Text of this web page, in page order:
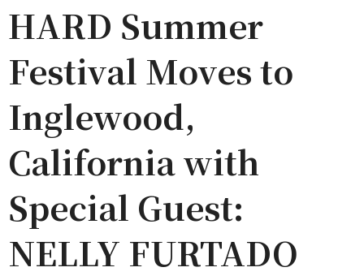
HARD Summer
Festival Moves to
Inglewood,
California with
Special Guest:
NELLY FURTADO